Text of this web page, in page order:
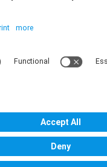
253
8.00 a.m. – 5.00 p.m. CET
Germany